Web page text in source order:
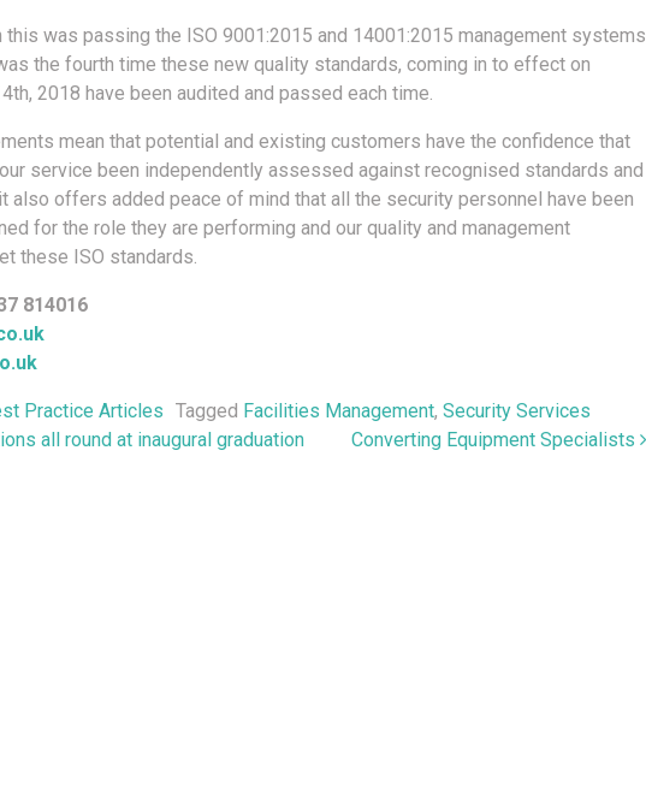
this was passing the ISO 9001:2015 and 14001:2015 management systems
the fourth time these new quality standards, coming in to effect on
2018 have been audited and passed each time.
mean that potential and existing customers have the confidence that
service been independently assessed against recognised standards and
also offers added peace of mind that all the security personnel have been
for the role they are performing and our quality and management
these ISO standards.
814016
Practice Articles Tagged Facilities Management, Security Services
all round at inaugural graduation Converting Equipment Specialists